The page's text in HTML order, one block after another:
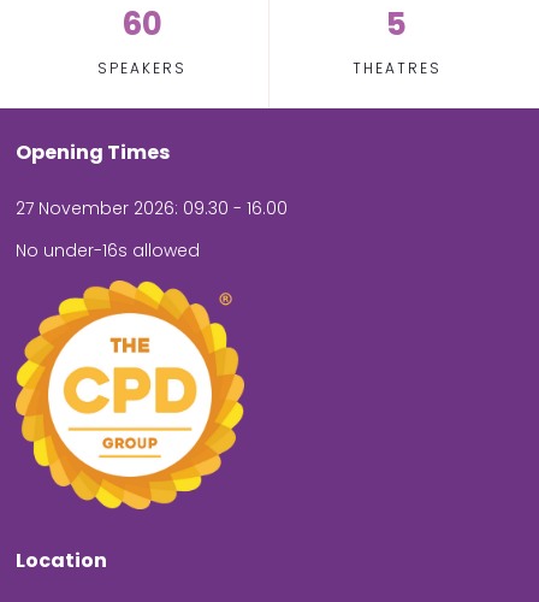
60
SPEAKERS
5
THEATRES
Opening Times
27 November 2026: 09.30 - 16.00
No under-16s allowed
Location